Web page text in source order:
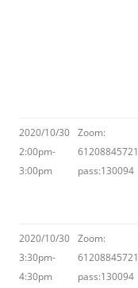
2020/10/30
2:00pm-
3:00pm
Zoom:
61208845721
pass:130094
2020/10/30
3:30pm-
4:30pm
Zoom:
61208845721
pass:130094